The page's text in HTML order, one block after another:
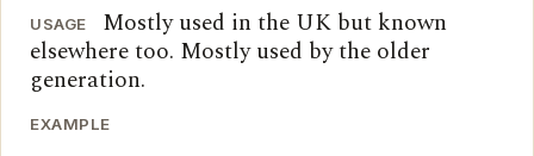
USAGE
Mostly used in the UK but known
elsewhere too. Mostly used by the older
generation.
EXAMPLE